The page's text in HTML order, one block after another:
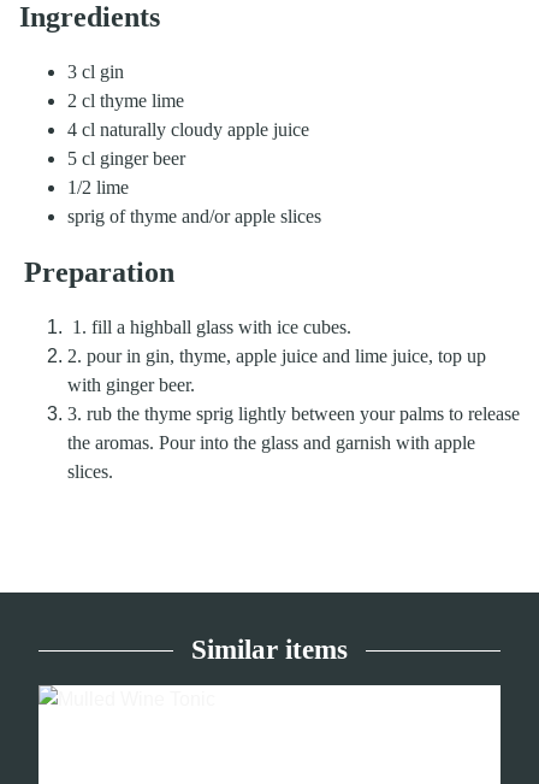
Ingredients
3 cl gin
2 cl thyme lime
4 cl naturally cloudy apple juice
5 cl ginger beer
1/2 lime
sprig of thyme and/or apple slices
Preparation
1. fill a highball glass with ice cubes.
2. pour in gin, thyme, apple juice and lime juice, top up
with ginger beer.
3. rub the thyme sprig lightly between your palms to release
the aromas. Pour into the glass and garnish with apple
slices.
Similar items